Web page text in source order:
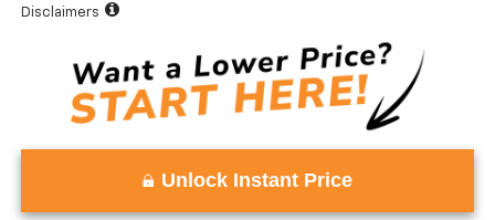
Disclaimers
Unlock Instant Price